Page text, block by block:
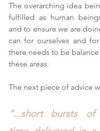
The overarching idea
fulfilled as human
and to ensure we are
can for ourselves and
there needs to be
these areas.
The next piece of advice
“...short bursts of